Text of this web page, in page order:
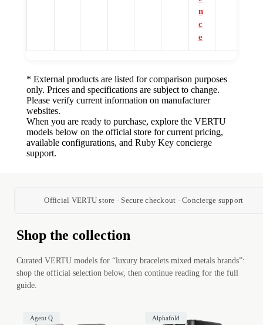
n
c
e
* External products are listed for comparison purposes
only. Prices and specifications are subject to change.
Please verify current information on manufacturer
websites.
When you are ready to purchase, explore the VERTU
models below on the official store for current pricing,
available configurations, and Ruby Key concierge
support.
Official VERTU store · Secure checkout · Concierge support
Shop the collection
Curated VERTU models for “luxury bracelets mixed metals brands”:
shop the official selection below, then continue reading for the full
guide.
Agent Q Alphafold